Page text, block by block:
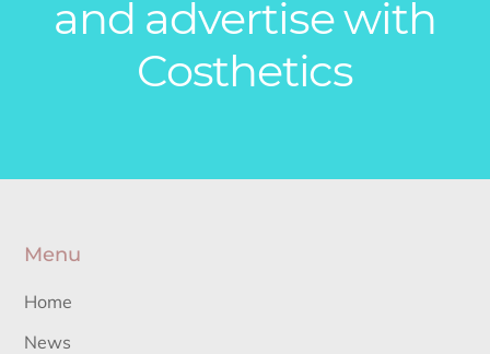
and advertise with
Costhetics
Menu
Home
News